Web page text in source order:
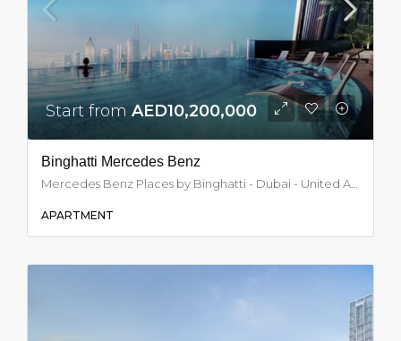
Start from AED10,200,000
Binghatti Mercedes Benz
APARTMENT